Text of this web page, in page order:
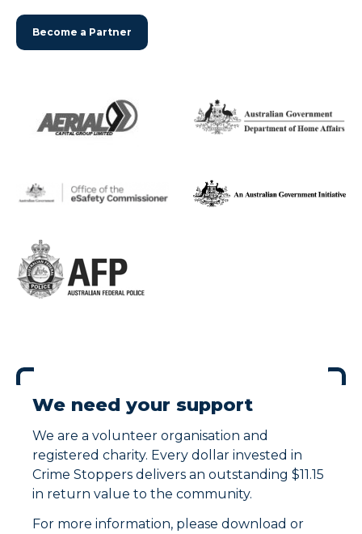
Become a Partner
We need your support
We are a volunteer organisation and
registered charity. Every dollar invested in
Crime Stoppers delivers an outstanding $11.15
in return value to the community.
For more information, please download or